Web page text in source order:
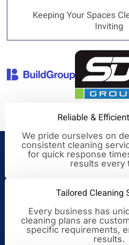
Keeping Your Spaces
Inviting
Your Trusted
Reliable &
We pride ourselves on
consistent cleaning
for quick response
results every
Tailored Cleaning
Every business has
cleaning plans are
specific requirements,
results.